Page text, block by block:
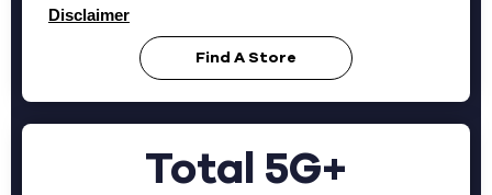
Disclaimer
Find A Store
Total 5G+